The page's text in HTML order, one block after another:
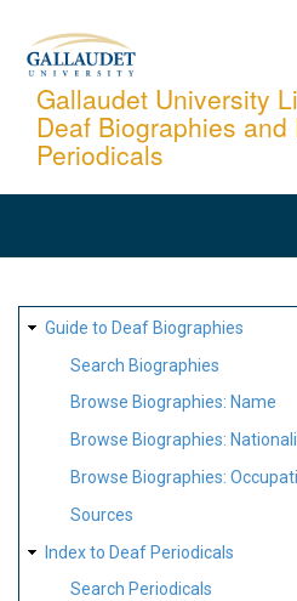
content
Gallaudet University
Deaf Biographies
Periodicals
SITE
MAP
Guide to Deaf Biographies
Search Biographies
Browse Biographies: Name
Browse Biographies:
Browse Biographies:
Sources
Index to Deaf Periodicals
Search Periodicals